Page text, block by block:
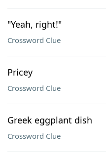
"Yeah, right!"
Crossword Clue
Pricey
Crossword Clue
Greek eggplant dish
Crossword Clue